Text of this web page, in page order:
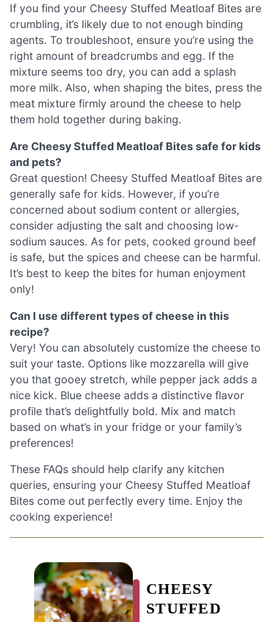
If you find your Cheesy Stuffed Meatloaf Bites are
crumbling, it’s likely due to not enough binding
agents. To troubleshoot, ensure you’re using the
right amount of breadcrumbs and egg. If the
mixture seems too dry, you can add a splash
more milk. Also, when shaping the bites, press the
meat mixture firmly around the cheese to help
them hold together during baking.
Are Cheesy Stuffed Meatloaf Bites safe for kids
and pets?
Great question! Cheesy Stuffed Meatloaf Bites are
generally safe for kids. However, if you’re
concerned about sodium content or allergies,
consider adjusting the salt and choosing low-
sodium sauces. As for pets, cooked ground beef
is safe, but the spices and cheese can be harmful.
It’s best to keep the bites for human enjoyment
only!
Can I use different types of cheese in this
recipe?
Very! You can absolutely customize the cheese to
suit your taste. Options like mozzarella will give
you that gooey stretch, while pepper jack adds a
nice kick. Blue cheese adds a distinctive flavor
profile that’s delightfully bold. Mix and match
based on what’s in your fridge or your family’s
preferences!
These FAQs should help clarify any kitchen
queries, ensuring your Cheesy Stuffed Meatloaf
Bites come out perfectly every time. Enjoy the
cooking experience!
CHEESY
STUFFED